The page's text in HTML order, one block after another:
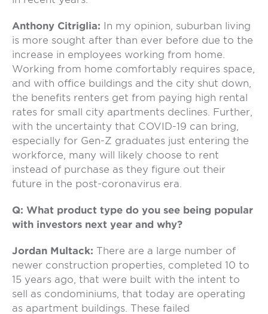
Anthony Citriglia: In my opinion, suburban living
is more sought after than ever before due to the
increase in employees working from home.
Working from home comfortably requires space,
and with office buildings and the city shut down,
the benefits renters get from paying high rental
rates for small city apartments declines. Further,
with the uncertainty that COVID-19 can bring,
especially for Gen-Z graduates just entering the
workforce, many will likely choose to rent
instead of purchase as they figure out their
future in the post-coronavirus era.
Q: What product type do you see being popular
with investors next year and why?
Jordan Multack: There are a large number of
newer construction properties, completed 10 to
15 years ago, that were built with the intent to
sell as condominiums, that today are operating
as apartment buildings. These failed